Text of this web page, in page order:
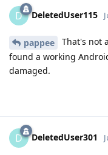
D DeletedUser115
pappee
That's not
found a working
damaged.
D DeletedUser301